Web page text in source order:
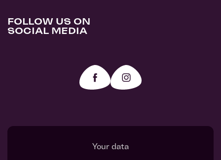
FOLLOW US ON
SOCIAL MEDIA
Your data